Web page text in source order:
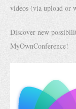
videos (via upload or
Discover new
MyOwnConference!